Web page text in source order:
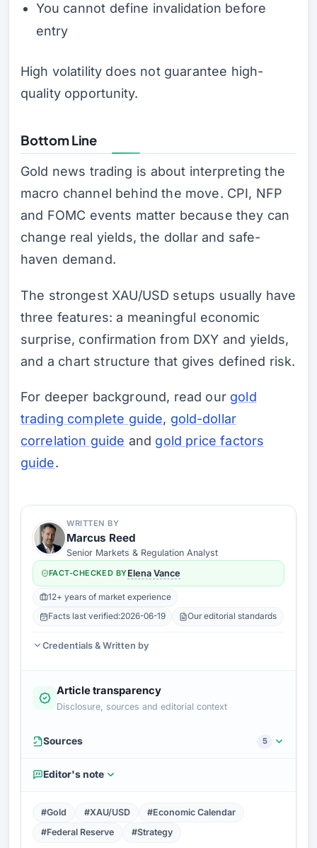
You cannot define invalidation before
entry
High volatility does not guarantee high-
quality opportunity.
Bottom Line
Gold news trading is about interpreting the
macro channel behind the move. CPI, NFP
and FOMC events matter because they can
change real yields, the dollar and safe-
haven demand.
The strongest XAU/USD setups usually have
three features: a meaningful economic
surprise, confirmation from DXY and yields,
and a chart structure that gives defined risk.
For deeper background, read our gold
trading complete guide, gold-dollar
correlation guide and gold price factors
guide.
WRITTEN BY
Marcus Reed
Senior Markets & Regulation Analyst
FACT-CHECKED BYElena Vance
12+ years of market experience
Facts last verified:2026-06-19 Our editorial standards
Credentials & Written by
Article transparency
Disclosure, sources and editorial context
Sources 5
Editor's note
#Gold #XAU/USD
#Economic Calendar
#Federal Reserve
#Strategy